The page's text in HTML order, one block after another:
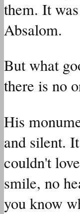
them. It
Absalom.
But what
there is no
His
and silent.
couldn't
smile, no
you know